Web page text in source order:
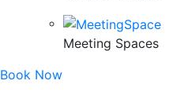
Meeting Spaces
Book Now